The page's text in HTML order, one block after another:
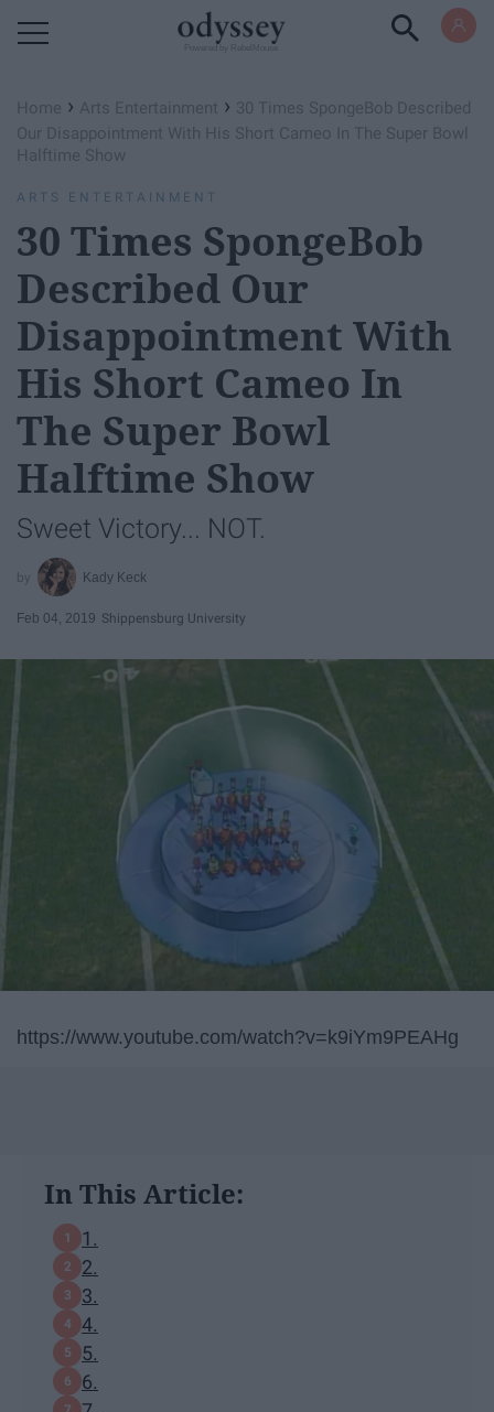
Home › Arts Entertainment › 30 Times SpongeBob Described
Our Disappointment With His Short Cameo In The Super Bowl
Halftime Show
ARTS ENTERTAINMENT
30 Times SpongeBob
Described Our
Disappointment With
His Short Cameo In
The Super Bowl
Halftime Show
Sweet Victory... NOT.
Kady Keck
Feb 04, 2019 Shippensburg University
https://www.youtube.com/watch?v=k9iYm9PEAHg
In This Article:
1.
2.
3.
4.
5.
6.